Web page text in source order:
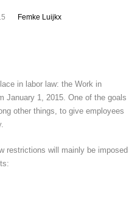
Femke Luijkx
in labor law: the Work in
January 1, 2015. One of the goals
other things, to give employees
restrictions will mainly be imposed